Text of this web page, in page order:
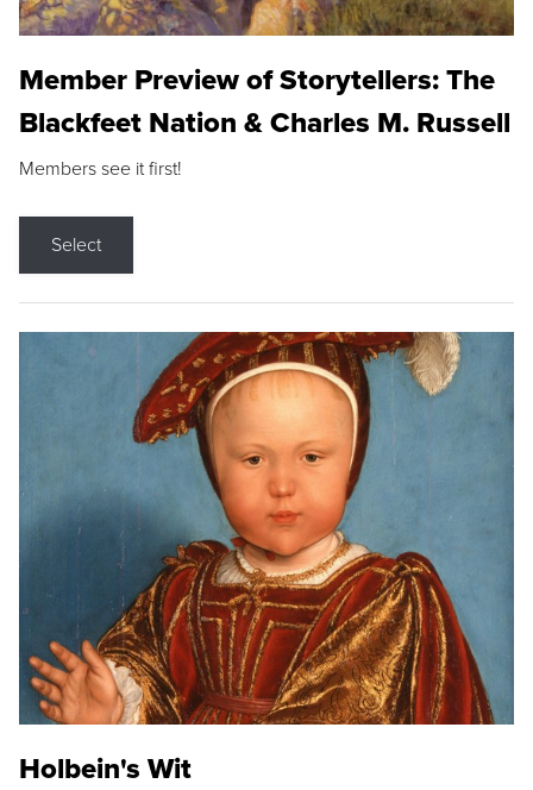
Member Preview of Storytellers: The
Blackfeet Nation & Charles M. Russell
Members see it first!
Select
Holbein's Wit